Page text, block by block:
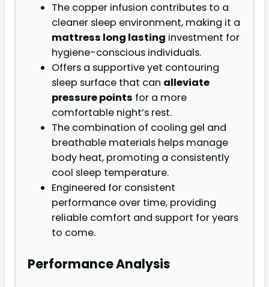
The copper infusion contributes to a
cleaner sleep environment, making it a
mattress long lasting investment for
hygiene-conscious individuals.
Offers a supportive yet contouring
sleep surface that can alleviate
pressure points for a more
comfortable night’s rest.
The combination of cooling gel and
breathable materials helps manage
body heat, promoting a consistently
cool sleep temperature.
Engineered for consistent
performance over time, providing
reliable comfort and support for years
to come.
Performance Analysis